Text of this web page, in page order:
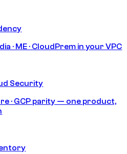
· ME · CloudPrem in your VPC
Security
· GCP parity — one product,